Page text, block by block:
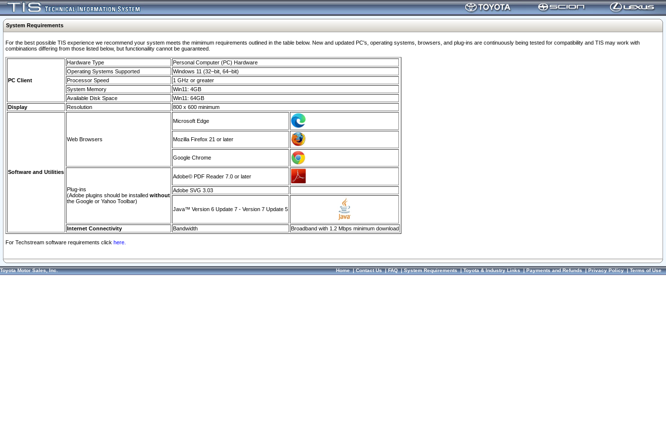
System Requirements
For the best possible TIS experience we recommend your system meets the mimimum requirements outlined in the table below. New and updated PC's, operating systems, browsers, and plug-ins are continuously being tested for compatibility and TIS may work with
combinations differing from those listed below, but functionaility cannot be guaranteed.
PC Client
Hardware Type
Personal Computer (PC) Hardware
Operating Systems Supported
Windows 11 (32–bit, 64–bit)
Processor Speed
1 GHz or greater
System Memory
Win11: 4GB
Available Disk Space
Win11: 64GB
Display
Resolution 800 x 600 minimum
Software and Utilities
Web Browsers
Microsoft Edge
Mozilla Firefox 21 or later
Google Chrome
Plug-ins
(Adobe plugins should be installed without
the Google or Yahoo Toolbar)
Adobe© PDF Reader 7.0 or later
Adobe SVG 3.03
Java™ Version 6 Update 7 - Version 7 Update 5
Internet Connectivity Bandwidth Broadband with 1.2 Mbps minimum download
For Techstream software requirements click here.
Toyota Motor Sales, Inc. Home|Contact Us|FAQ|System Requirements|Toyota & Industry Links|Payments and Refunds|Privacy Policy|Terms of Use